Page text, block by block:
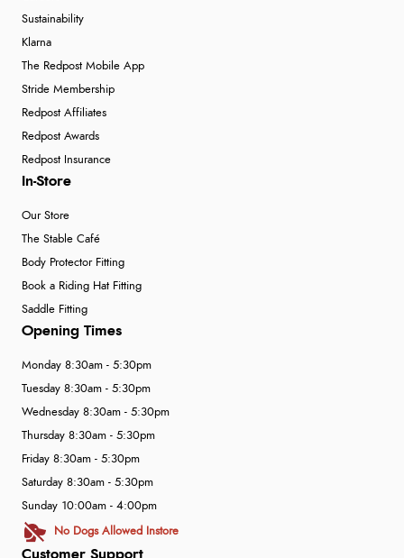
Sustainability
Klarna
The Redpost Mobile App
Stride Membership
Redpost Affiliates
Redpost Awards
Redpost Insurance
In-Store
Our Store
The Stable Café
Body Protector Fitting
Book a Riding Hat Fitting
Saddle Fitting
Customer Support
Opening Times
Monday 8:30am - 5:30pm
Tuesday 8:30am - 5:30pm
Wednesday 8:30am - 5:30pm
Thursday 8:30am - 5:30pm
Friday 8:30am - 5:30pm
Saturday 8:30am - 5:30pm
Sunday 10:00am - 4:00pm
No Dogs Allowed Instore